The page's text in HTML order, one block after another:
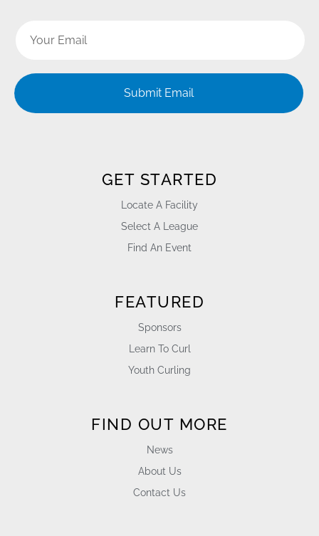
Submit Email
GET STARTED
Locate A Facility
Select A League
Find An Event
FEATURED
Sponsors
Learn To Curl
Youth Curling
FIND OUT MORE
News
About Us
Contact Us